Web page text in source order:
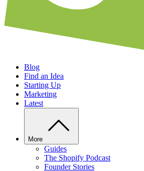
Blog
Find an Idea
Starting Up
Marketing
Latest
More
Guides
The Shopify Podcast
Founder Stories